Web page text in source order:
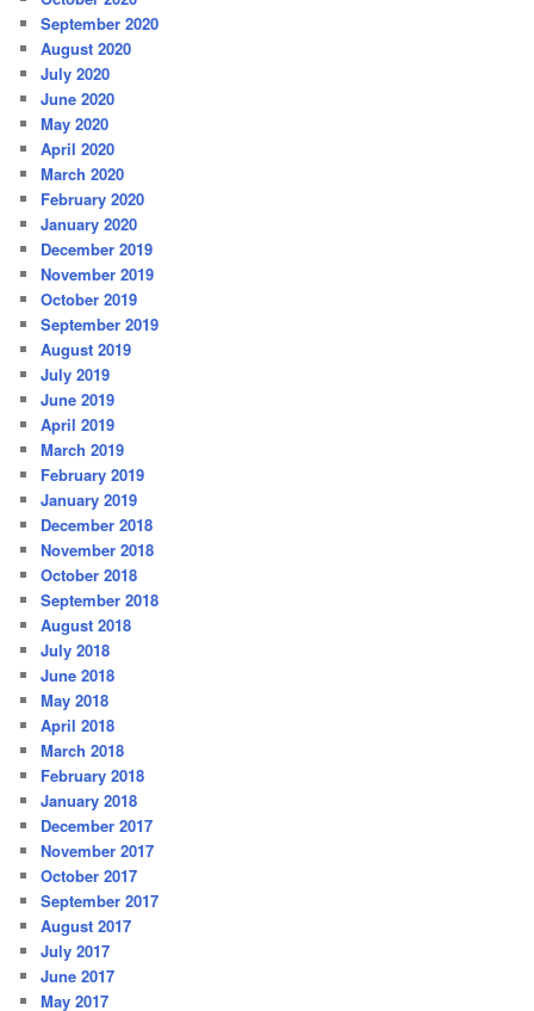
September 2020
August 2020
July 2020
June 2020
May 2020
April 2020
March 2020
February 2020
January 2020
December 2019
November 2019
October 2019
September 2019
August 2019
July 2019
June 2019
April 2019
March 2019
February 2019
January 2019
December 2018
November 2018
October 2018
September 2018
August 2018
July 2018
June 2018
May 2018
April 2018
March 2018
February 2018
January 2018
December 2017
November 2017
October 2017
September 2017
August 2017
July 2017
June 2017
May 2017